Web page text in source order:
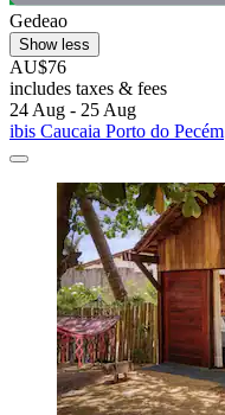
Gedeao
Show less
AU$76
includes taxes & fees
24 Aug - 25 Aug
ibis Caucaia Porto do Pecém